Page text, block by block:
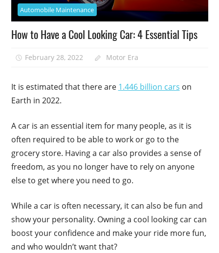
Automobile Maintenance
How to Have a Cool Looking Car: 4 Essential Tips
February 28, 2022 Motor Era
It is estimated that there are 1.446 billion cars on
Earth in 2022.
A car is an essential item for many people, as it is
often required to be able to work or go to the
grocery store. Having a car also provides a sense of
freedom, as you no longer have to rely on anyone
else to get where you need to go.
While a car is often necessary, it can also be fun and
show your personality. Owning a cool looking car can
boost your confidence and make your ride more fun,
and who wouldn’t want that?